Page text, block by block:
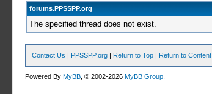
forums.PPSSPP.org
The specified thread does not exist.
Contact Us | PPSSPP.org | Return to Top | Return to Content
Powered ByMyBB , © 2002-2026MyBB Group